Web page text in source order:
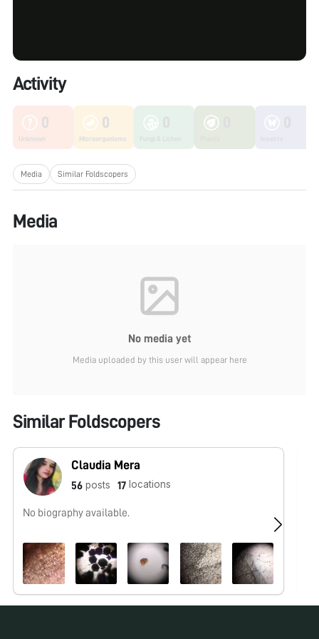
Activity
0
Unknown
0
Microorganisms
Media Similar Foldscopers
Media
No media yet
Media uploaded by this user will appear here
Similar Foldscopers
Claudia Mera
56 posts 17 locations
No biography available.